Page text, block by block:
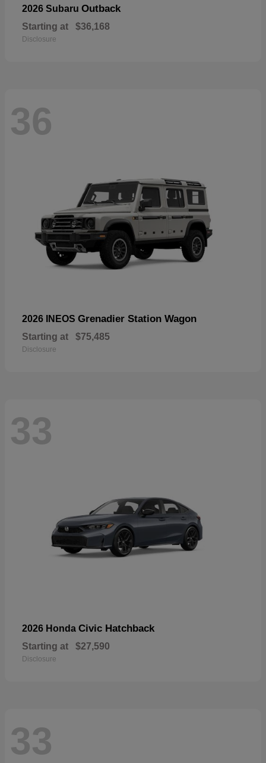
2026 Subaru Outback
Starting at $36,168
Disclosure
36
2026 INEOS Grenadier Station Wagon
Starting at $75,485
Disclosure
33
2026 Honda Civic Hatchback
Starting at $27,590
Disclosure
33